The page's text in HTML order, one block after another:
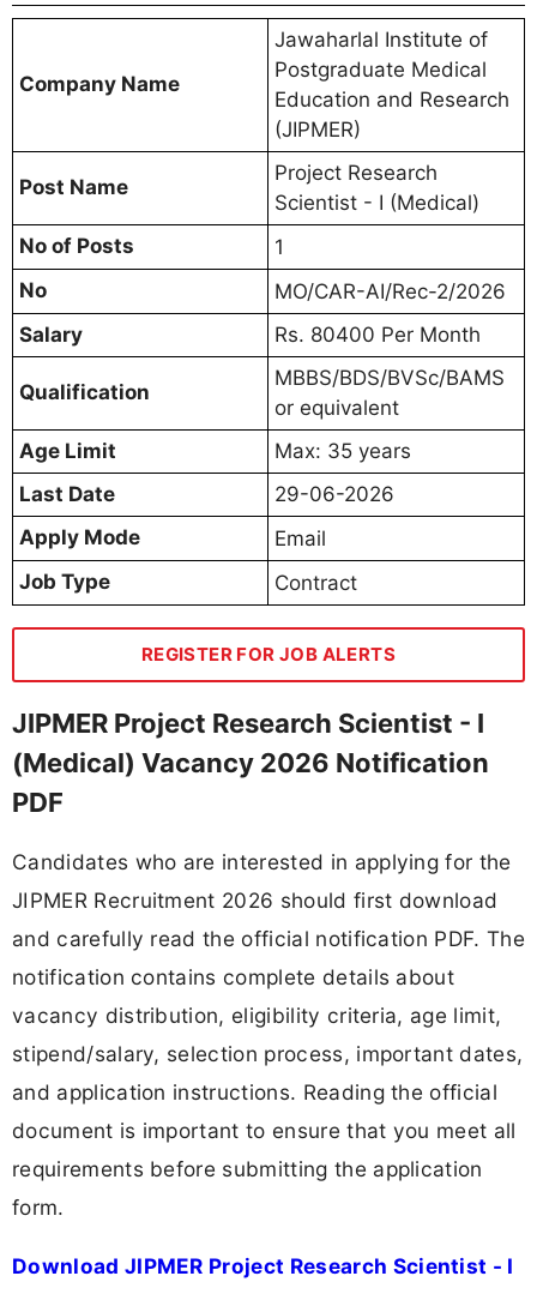
Company Name
Jawaharlal Institute of
Postgraduate Medical
Education and Research
(JIPMER)
Post Name
Project Research
Scientist - I (Medical)
No of Posts
1
No
MO/CAR-AI/Rec-2/2026
Salary
Rs. 80400 Per Month
Qualification
MBBS/BDS/BVSc/BAMS
or equivalent
Age Limit
Max: 35 years
Last Date
29-06-2026
Apply Mode
Email
Job Type
Contract
REGISTER FOR JOB ALERTS
JIPMER Project Research Scientist - I
(Medical) Vacancy 2026 Notification
PDF
Candidates who are interested in applying for the
JIPMER Recruitment 2026 should first download
and carefully read the official notification PDF. The
notification contains complete details about
vacancy distribution, eligibility criteria, age limit,
stipend/salary, selection process, important dates,
and application instructions. Reading the official
document is important to ensure that you meet all
requirements before submitting the application
form.
Download JIPMER Project Research Scientist - I